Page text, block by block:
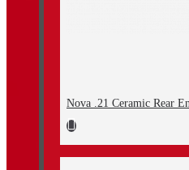
Nova .21 Ceramic Rear